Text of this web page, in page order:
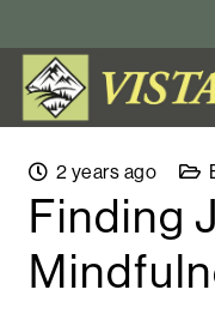
2 years ago
Finding